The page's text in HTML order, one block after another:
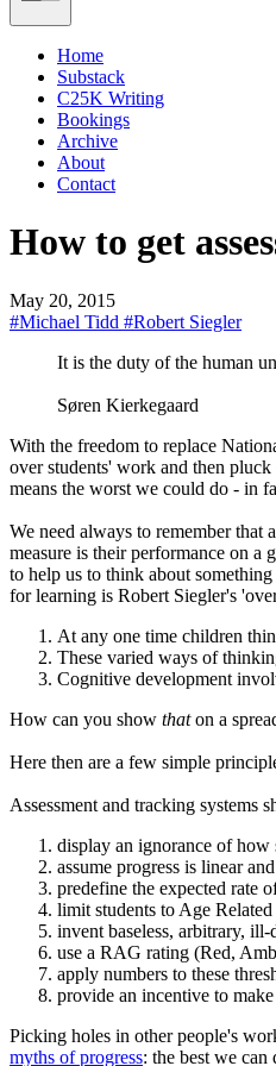
Home
Substack
C25K Writing
Bookings
Archive
About
Contact
How to get
May 20, 2015
#Michael Tidd #Robert Siegler
It is the duty of the human
Søren Kierkegaard
With the freedom to replace
over students' work and then
means the worst we could do - in
We need always to remember that
measure is their performance on a
to help us to think about
for learning is Robert Siegler's
At any one time children
These varied ways of
Cognitive development
How can you show thaton a
Here then are a few simple
Assessment and tracking systems
display an ignorance of how
assume progress is linear
predefine the expected rate
limit students to Age
invent baseless, arbitrary,
use a RAG rating (Red,
apply numbers to these
provide an incentive to
Picking holes in other people's
myths of progress: the best we